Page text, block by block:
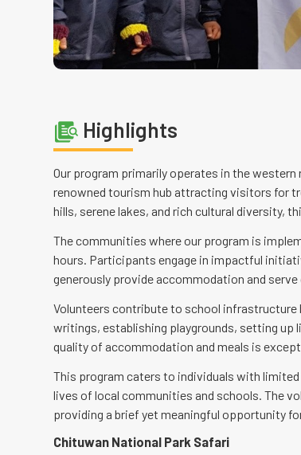
Highlights
Our program primarily operates in the
renowned tourism hub attracting visitors for
hills, serene lakes, and rich cultural diversity,
The communities where our program is
hours. Participants engage in impactful
generously provide accommodation and
Volunteers contribute to school infrastructure
writings, establishing playgrounds, setting up
quality of accommodation and meals is
This program caters to individuals with
lives of local communities and schools. The
providing a brief yet meaningful opportunity
Chituwan National Park Safari